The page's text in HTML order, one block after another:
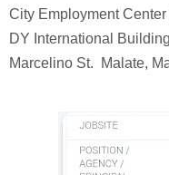
City Employment
DY International
Marcelino St. Malate,